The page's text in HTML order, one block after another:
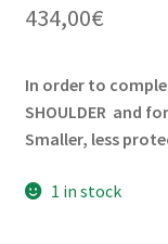
434,00€
In order to
SHOULDER and
Smaller, less
1 in stock